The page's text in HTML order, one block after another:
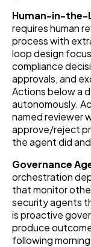
Human-in-the-
requires human
process with
loop design
compliance
approvals, and
Actions below a
autonomously.
named reviewer
approve/reject
the agent did
Governance
orchestration
that monitor
security agents
is proactive
produce
following